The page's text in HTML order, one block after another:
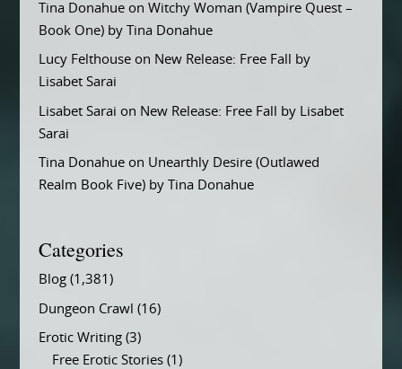
Tina Donahueon Witchy Woman (Vampire Quest –
Book One) by Tina Donahue
Lucy Felthouseon New Release: Free Fall by
Lisabet Sarai
Lisabet Sarai on New Release: Free Fall by Lisabet
Sarai
Tina Donahueon Unearthly Desire (Outlawed
Realm Book Five) by Tina Donahue
Categories
Blog(1,381)
Dungeon Crawl (16)
Erotic Writing(3)
Free Erotic Stories(1)